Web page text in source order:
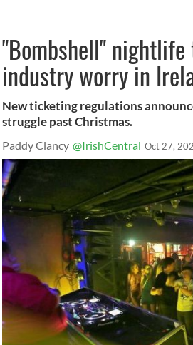
"Bombshell"
industry worry in
New ticketing regulations
struggle past Christmas.
Paddy Clancy @IrishCentral Oct 27,